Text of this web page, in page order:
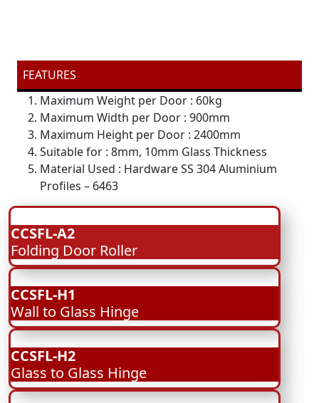
FEATURES
Maximum Weight per Door : 60kg
Maximum Width per Door : 900mm
Maximum Height per Door : 2400mm
Suitable for : 8mm, 10mm Glass Thickness
Material Used : Hardware SS 304 Aluminium
Profiles – 6463
CCSFL-A2
Folding Door Roller
CCSFL-H1
Wall to Glass Hinge
CCSFL-H2
Glass to Glass Hinge